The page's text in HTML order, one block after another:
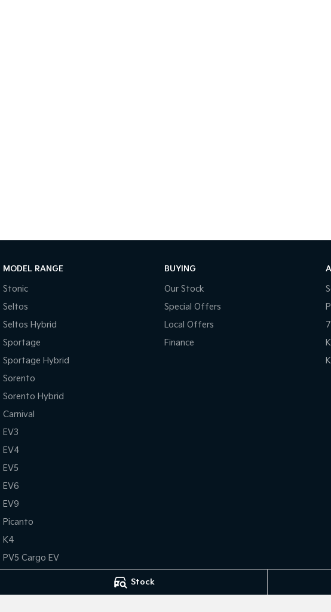
Stock
MODEL RANGE
Stonic
Seltos
Seltos Hybrid
Sportage
Sportage Hybrid
Sorento
Sorento Hybrid
Carnival
EV3
EV4
EV5
EV6
EV9
Picanto
K4
PV5 Cargo EV
Tasman Cab Chassis
BUYING
Our Stock
Special Offers
Local Offers
Finance